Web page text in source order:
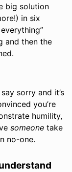
big solution
in six
and then the
sorry and it’s
you’re
humility,
someone take
no-one.